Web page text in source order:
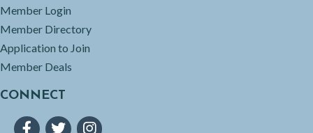
Member Login
Member Directory
Application to Join
Member Deals
CONNECT
FacebookTwitterInstagram